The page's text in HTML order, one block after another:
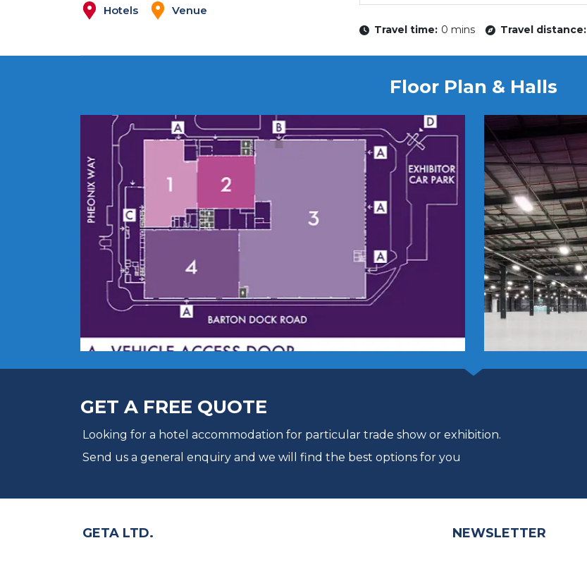
Hotels Venue
Travel time: 0 mins Travel distance:
Floor Plan & Halls
GET A FREE QUOTE
Looking for a hotel accommodation for particular trade show or exhibition.
Send us a general enquiry and we will find the best options for you
GETA LTD. NEWSLETTER